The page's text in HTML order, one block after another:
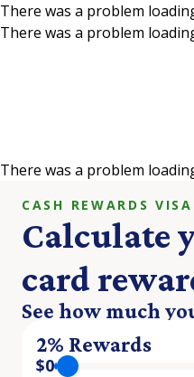
Skip to main content
There was a problem
There was a problem
There was a problem
CASH REWARDS
Calculate
card
See how much
2% Rewards
$0